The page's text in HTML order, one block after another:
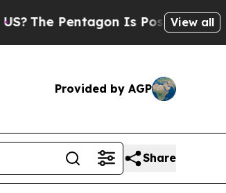
The Pentagon Is Posting Cryptic
View all
Provided by AGP
Share